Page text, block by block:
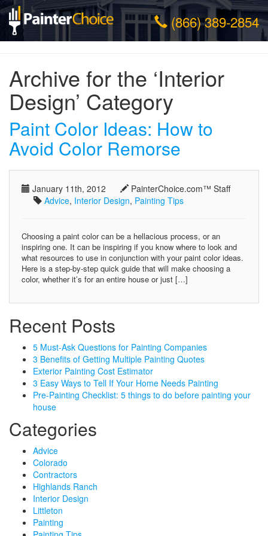
(866) 389-2854
Archive for the ‘Interior
Design’ Category
Paint Color Ideas: How to
Avoid Color Remorse
January 11th, 2012
PainterChoice.com™ Staff
Advice, Interior Design, Painting Tips
Choosing a paint color can be a hellacious process, or an
inspiring one. It can be inspiring if you know where to look and
what resources to use in conjunction with your paint color ideas.
Here is a step-by-step quick guide that will make choosing a
color, whether it’s for an entire house or just […]
Recent Posts
5 Must-Ask Questions for Painting Companies
3 Benefits of Getting Multiple Painting Quotes
Exterior Painting Cost Estimator
3 Easy Ways to Tell If Your Home Needs Painting
Pre-Painting Checklist: 5 things to do before painting your
house
Categories
Advice
Colorado
Contractors
Highlands Ranch
Interior Design
Littleton
Painting